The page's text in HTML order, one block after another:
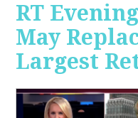
RT
May
Largest